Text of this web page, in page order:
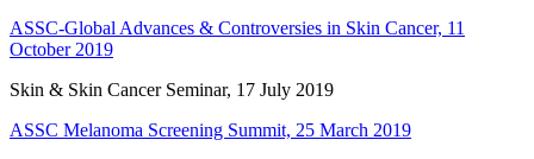
ASSC-Global Advances & Controversies in Skin Cancer, 11
October 2019
Skin & Skin Cancer Seminar, 17 July 2019
ASSC Melanoma Screening Summit, 25 March 2019